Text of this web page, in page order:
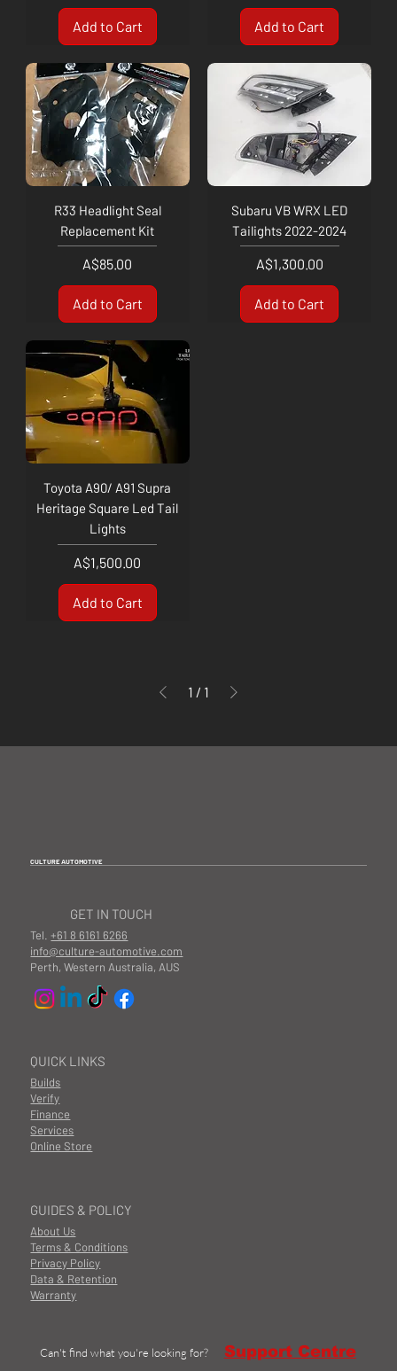
Add to Cart Add to Cart
R33 Headlight Seal
Replacement Kit
Price
A$85.00
Add to Cart
Subaru VB WRX LED
Tailights 2022-2024
Price
A$1,300.00
Add to Cart
Toyota A90/ A91 Supra
Heritage Square Led Tail
Lights
Price
A$1,500.00
Add to Cart
1 / 1
CULTURE AUTOMOTIVE
GUIDES & POLICY
About Us
Terms & Conditions
Privacy Policy
Data & Retention
Warranty
QUICK LINKS
Builds
Finance
Services
Online Store
Verify
GET IN TOUCH
Tel.+61 8 6161 6266
info@culture-automotive.com
Perth, Western Australia, AUS
Can't find what you're looking for? Support Centre